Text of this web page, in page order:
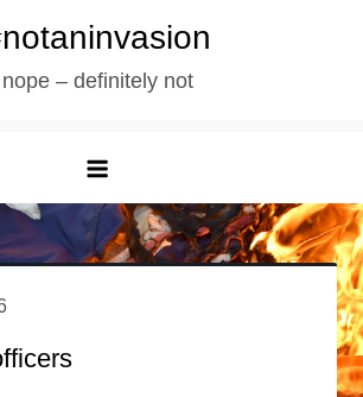
nope – definitely not